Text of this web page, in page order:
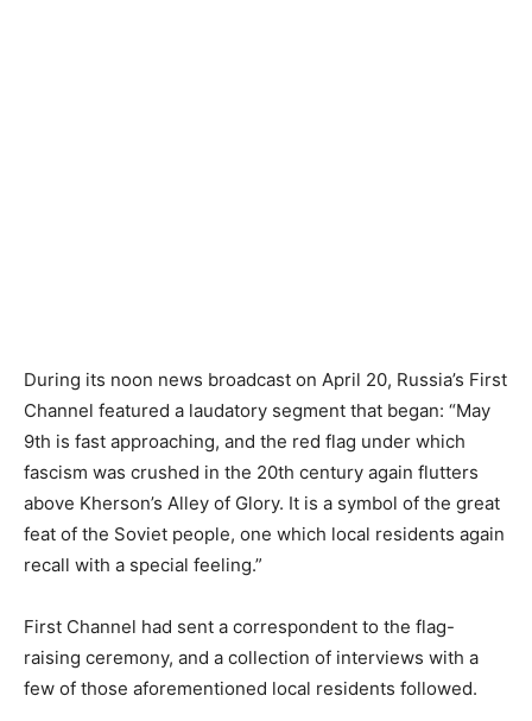
During its noon news broadcast on April 20, Russia’s First
Channel featured a laudatory segment that began: “May
9th is fast approaching, and the red flag under which
fascism was crushed in the 20th century again flutters
above Kherson’s Alley of Glory. It is a symbol of the great
feat of the Soviet people, one which local residents again
recall with a special feeling.”
First Channel had sent a correspondent to the flag-
raising ceremony, and a collection of interviews with a
few of those aforementioned local residents followed.